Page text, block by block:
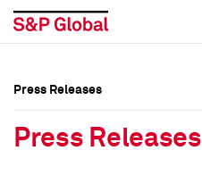
Press Releases
Press Releases